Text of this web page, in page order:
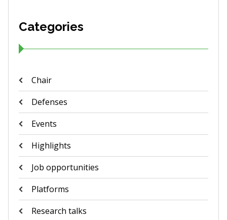
Categories
Chair
Defenses
Events
Highlights
Job opportunities
Platforms
Research talks